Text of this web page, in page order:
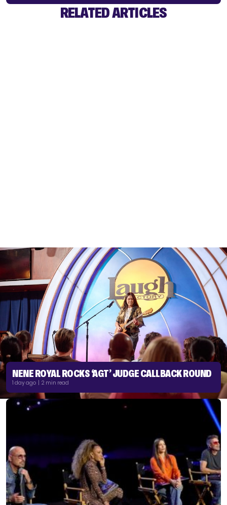
RELATED ARTICLES
NENE ROYAL ROCKS ‘AGT’ JUDGE CALLBACK ROUND
1 day ago | 2 min read